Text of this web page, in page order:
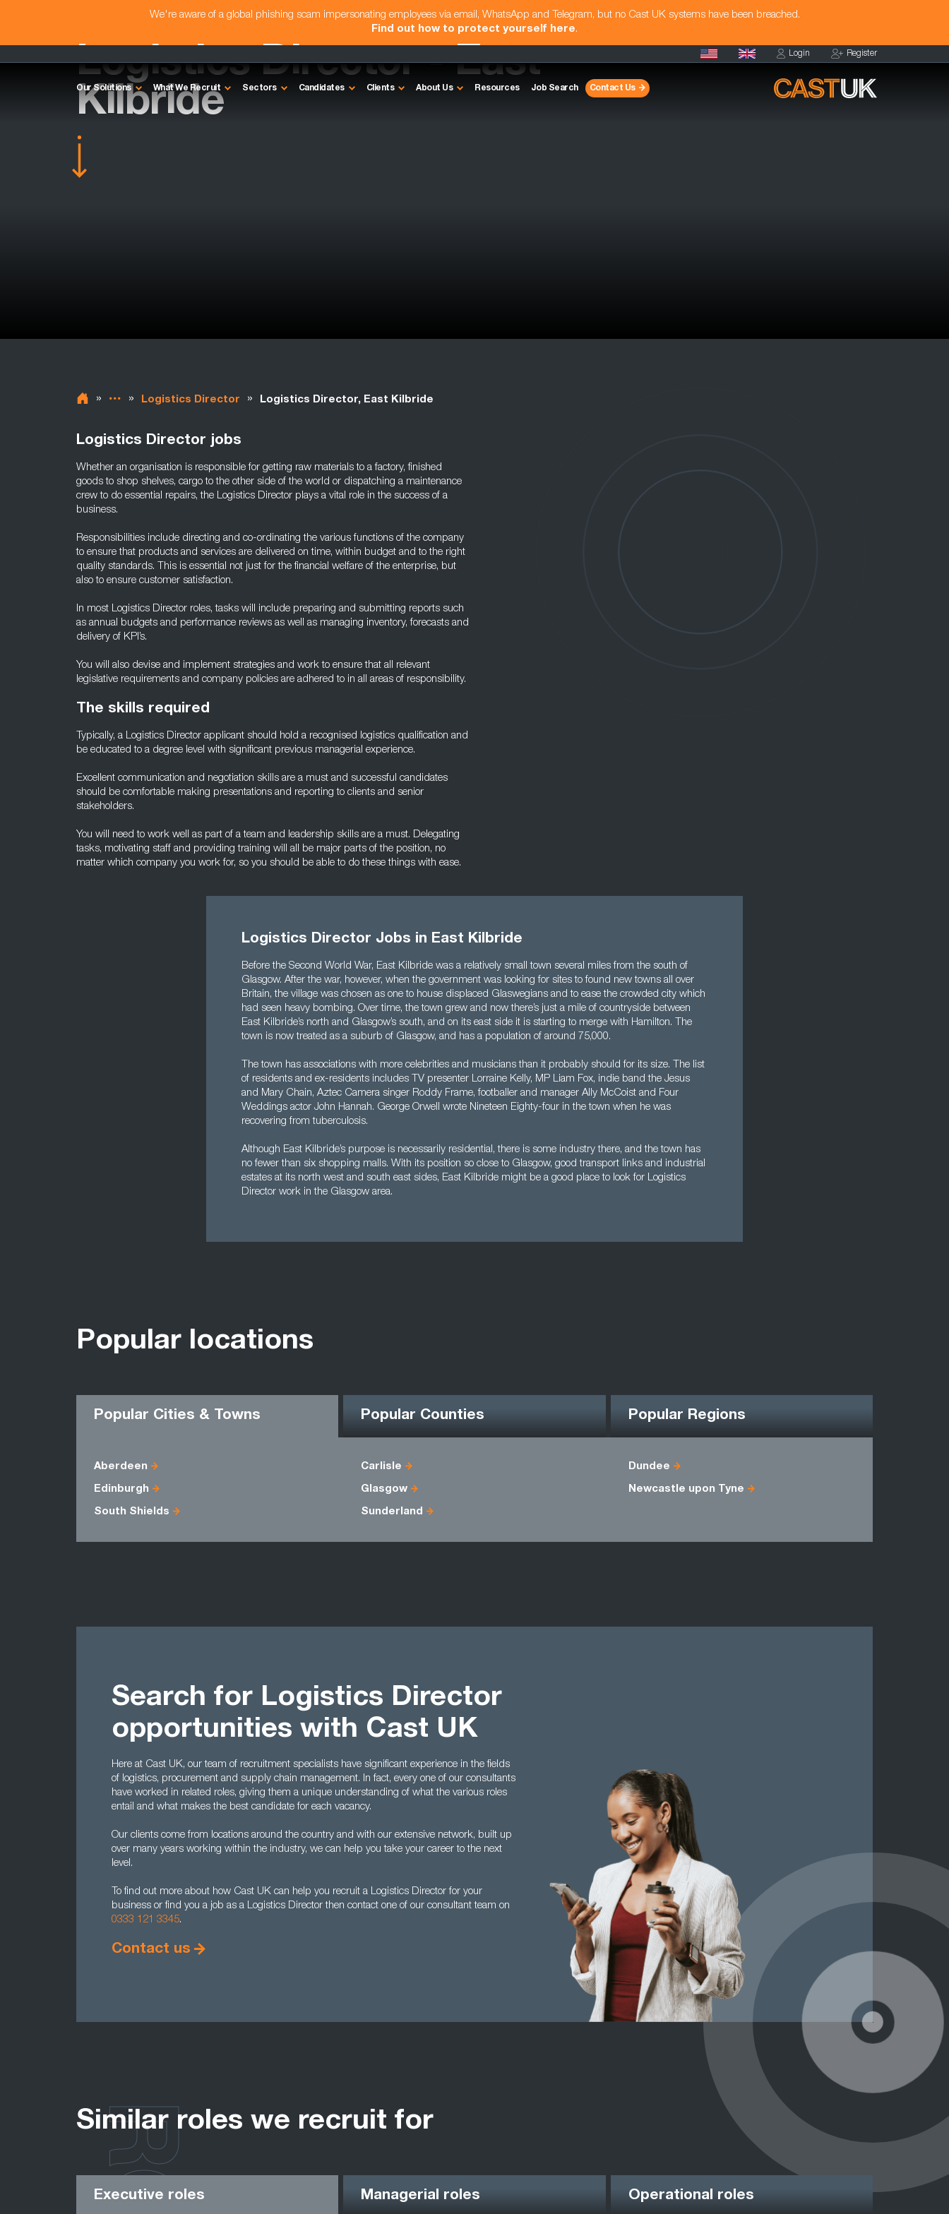
We're aware of a global phishing scam impersonating employees via email, WhatsApp and Telegram, but no Cast UK systems have been breached.
Find out how to protect yourself here.
Login Register
Our Solutions What We Recruit Sectors Candidates Clients About Us Resources Job Search Contact Us
Logistics Director - East
Kilbride
» » Logistics Director » Logistics Director, East Kilbride
Logistics Director jobs
Whether an organisation is responsible for getting raw materials to a factory, finished
goods to shop shelves, cargo to the other side of the world or dispatching a maintenance
crew to do essential repairs, the Logistics Director plays a vital role in the success of a
business.
Responsibilities include directing and co-ordinating the various functions of the company
to ensure that products and services are delivered on time, within budget and to the right
quality standards. This is essential not just for the financial welfare of the enterprise, but
also to ensure customer satisfaction.
In most Logistics Director roles, tasks will include preparing and submitting reports such
as annual budgets and performance reviews as well as managing inventory, forecasts and
delivery of KPI’s.
You will also devise and implement strategies and work to ensure that all relevant
legislative requirements and company policies are adhered to in all areas of responsibility.
The skills required
Typically, a Logistics Director applicant should hold a recognised logistics qualification and
be educated to a degree level with significant previous managerial experience.
Excellent communication and negotiation skills are a must and successful candidates
should be comfortable making presentations and reporting to clients and senior
stakeholders.
You will need to work well as part of a team and leadership skills are a must. Delegating
tasks, motivating staff and providing training will all be major parts of the position, no
matter which company you work for, so you should be able to do these things with ease.
Logistics Director Jobs in East Kilbride
Before the Second World War, East Kilbride was a relatively small town several miles from the south of
Glasgow. After the war, however, when the government was looking for sites to found new towns all over
Britain, the village was chosen as one to house displaced Glaswegians and to ease the crowded city which
had seen heavy bombing. Over time, the town grew and now there’s just a mile of countryside between
East Kilbride’s north and Glasgow’s south, and on its east side it is starting to merge with Hamilton. The
town is now treated as a suburb of Glasgow, and has a population of around 75,000.
The town has associations with more celebrities and musicians than it probably should for its size. The list
of residents and ex-residents includes TV presenter Lorraine Kelly, MP Liam Fox, indie band the Jesus
and Mary Chain, Aztec Camera singer Roddy Frame, footballer and manager Ally McCoist and Four
Weddings actor John Hannah. George Orwell wrote Nineteen Eighty-four in the town when he was
recovering from tuberculosis.
Although East Kilbride’s purpose is necessarily residential, there is some industry there, and the town has
no fewer than six shopping malls. With its position so close to Glasgow, good transport links and industrial
estates at its north west and south east sides, East Kilbride might be a good place to look for Logistics
Director work in the Glasgow area.
Popular locations
Popular Cities & Towns Popular Counties Popular Regions
Aberdeen Carlisle Dundee
Edinburgh Glasgow Newcastle upon Tyne
South Shields Sunderland
Search for Logistics Director
opportunities with Cast UK
Here at Cast UK, our team of recruitment specialists have significant experience in the fields
of logistics, procurement and supply chain management. In fact, every one of our consultants
have worked in related roles, giving them a unique understanding of what the various roles
entail and what makes the best candidate for each vacancy.
Our clients come from locations around the country and with our extensive network, built up
over many years working within the industry, we can help you take your career to the next
level.
To find out more about how Cast UK can help you recruit a Logistics Director for your
business or find you a job as a Logistics Director then contact one of our consultant team on
0333 121 3345.
Contact us
Similar roles we recruit for
Executive roles Managerial roles Operational roles